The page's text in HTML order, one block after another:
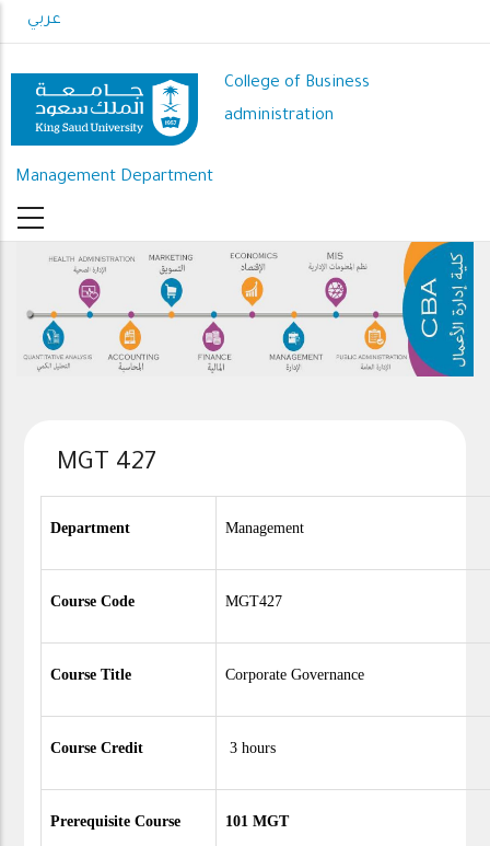
to
content
عربي
College of Business
administration
Management Department
MGT 427
Department Management
Course Code MGT427
Course Title Corporate Governance
Course Credit 3 hours
Prerequisite Course 101 MGT